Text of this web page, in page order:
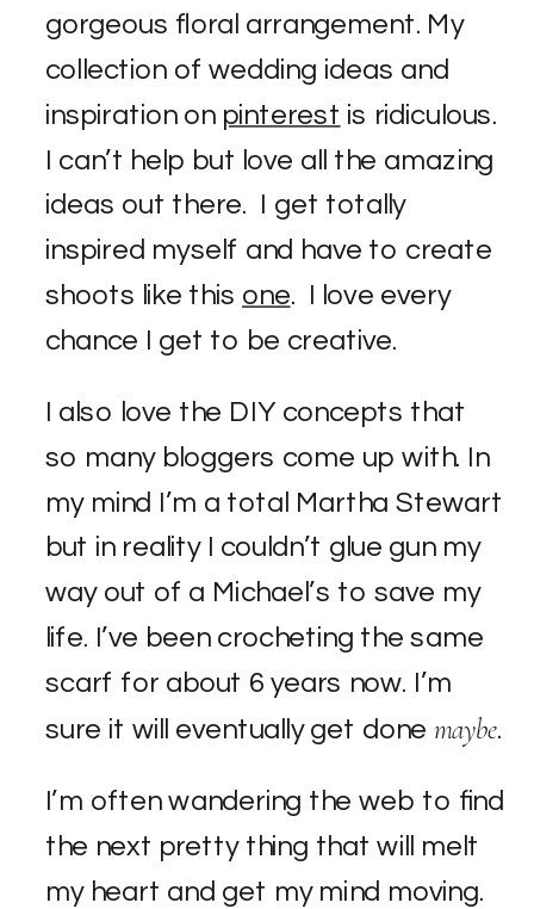
gorgeous floral arrangement. My
collection of wedding ideas and
inspiration on pinterest is ridiculous.
I can’t help but love all the amazing
ideas out there. I get totally
inspired myself and have to create
shoots like this one. I love every
chance I get to be creative.
I also love the DIY concepts that
so many bloggers come up with. In
my mind I’m a total Martha Stewart
but in reality I couldn’t glue gun my
way out of a Michael’s to save my
life. I’ve been crocheting the same
scarf for about 6 years now. I’m
sure it will eventually get donemaybe.
I’m often wandering the web to find
the next pretty thing that will melt
my heart and get my mind moving.